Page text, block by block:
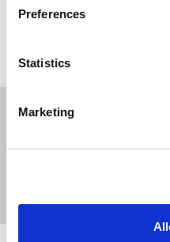
Preferences
Statistics
Marketing